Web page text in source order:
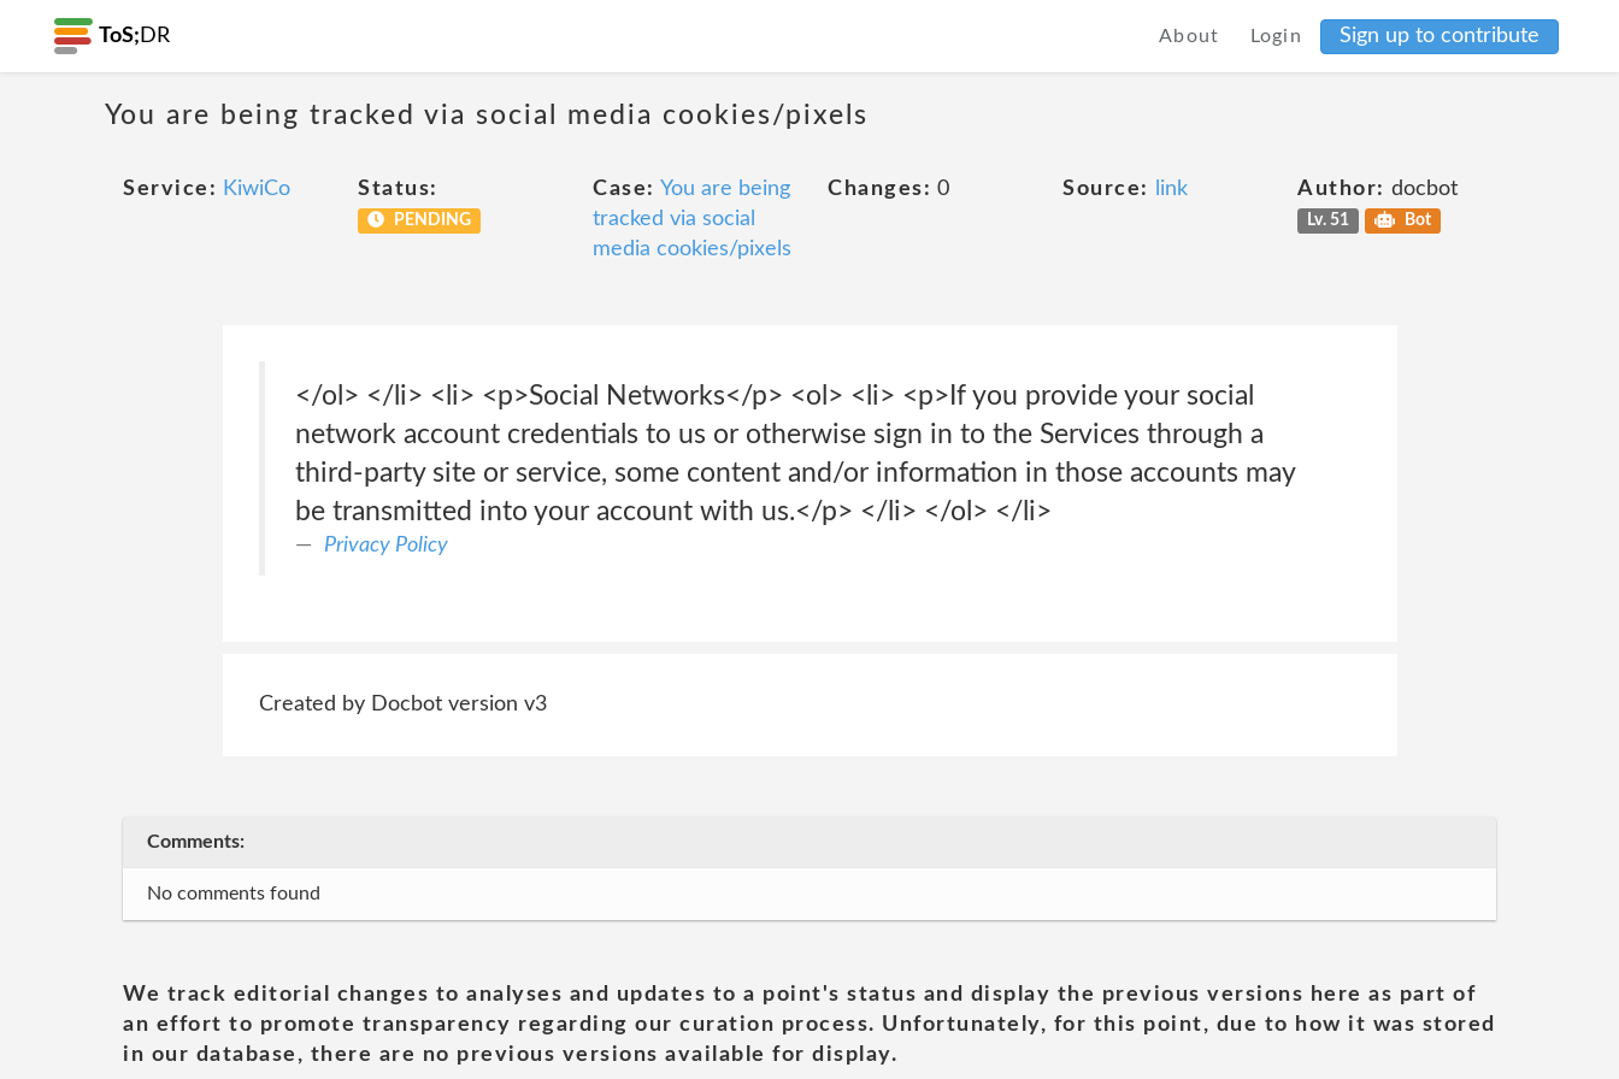
ToS; DR About Login Sign up to contribute
You are being tracked via social media cookies/pixels
Service: KiwiCo Status:
PENDING
Case: You are being
tracked via social
media cookies/pixels
Changes: 0 Source: link Author: docbot
Lv. 51 Bot
</ol> </li> <li> <p>Social Networks</p> <ol> <li> <p>If you provide your social
network account credentials to us or otherwise sign in to the Services through a
third-party site or service, some content and/or information in those accounts may
be transmitted into your account with us.</p> </li> </ol> </li>
Privacy Policy
Created by Docbot version v3
Comments:
No comments found
We track editorial changes to analyses and updates to a point's status and display the previous versions here as part of
an effort to promote transparency regarding our curation process. Unfortunately, for this point, due to how it was stored
in our database, there are no previous versions available for display.